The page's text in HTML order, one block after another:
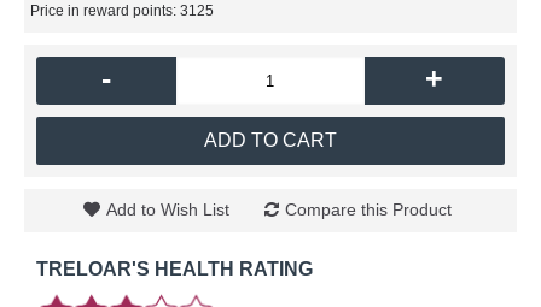
Price in reward points: 3125
- +
ADD TO CART
Add to Wish List Compare this Product
TRELOAR'S HEALTH RATING